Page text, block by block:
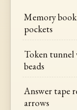
Memory
pockets
Token tunnel
beads
Answer tape
arrows